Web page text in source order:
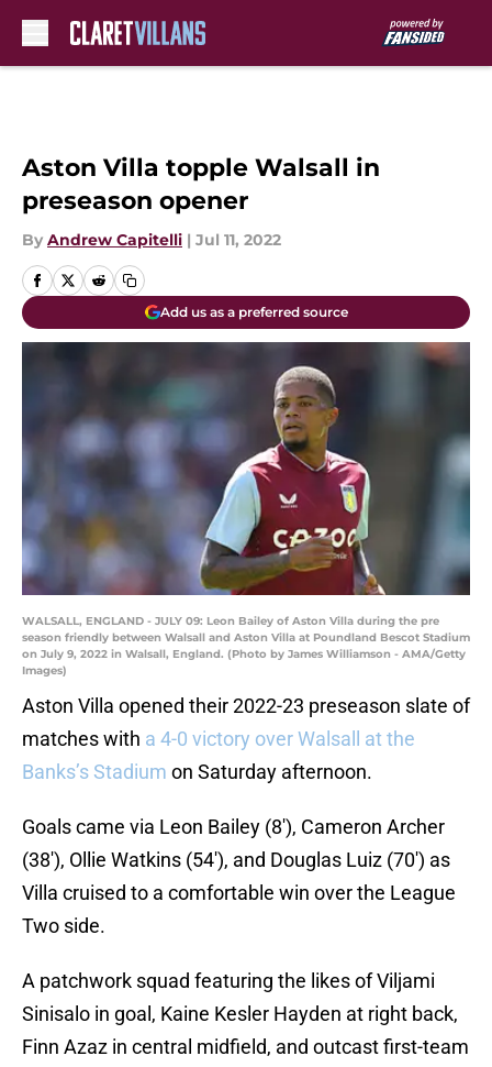
Aston Villa topple Walsall in
preseason opener
By Andrew Capitelli | Jul 11, 2022
Add us as a preferred source
WALSALL, ENGLAND - JULY 09: Leon Bailey of Aston Villa during the pre
season friendly between Walsall and Aston Villa at Poundland Bescot Stadium
on July 9, 2022 in Walsall, England. (Photo by James Williamson - AMA/Getty
Images)
Aston Villa opened their 2022-23 preseason slate of
matches with a 4-0 victory over Walsall at the
Banks’s Stadium on Saturday afternoon.
Goals came via Leon Bailey (8′), Cameron Archer
(38′), Ollie Watkins (54′), and Douglas Luiz (70′) as
Villa cruised to a comfortable win over the League
Two side.
A patchwork squad featuring the likes of Viljami
Sinisalo in goal, Kaine Kesler Hayden at right back,
Finn Azaz in central midfield, and outcast first-team